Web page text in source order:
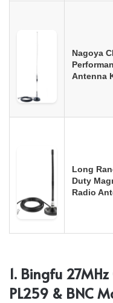
Nagoya
Antenna
Long
Duty
Radio
1. Bingfu
PL259 & BNC